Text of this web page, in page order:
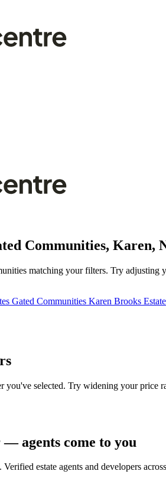
Communities, Karen,
matching your filters. Try adjusting
Gated Communities Karen Brooks Estate
selected. Try widening your price
agents come to you
Verified estate agents and developers